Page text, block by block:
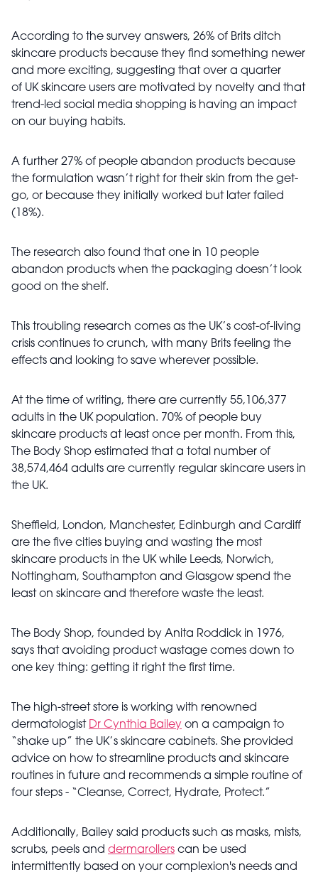
According to the survey answers, 26% of Brits ditch
skincare products because they find something newer
and more exciting, suggesting that over a quarter
of UK skincare users are motivated by novelty and that
trend-led social media shopping is having an impact
on our buying habits.
A further 27% of people abandon products because
the formulation wasn’t right for their skin from the get-
go, or because they initially worked but later failed
(18%).
The research also found that one in 10 people
abandon products when the packaging doesn’t look
good on the shelf.
This troubling research comes as the UK’s cost-of-living
crisis continues to crunch, with many Brits feeling the
effects and looking to save wherever possible.
At the time of writing, there are currently 55,106,377
adults in the UK population. 70% of people buy
skincare products at least once per month. From this,
The Body Shop estimated that a total number of
38,574,464 adults are currently regular skincare users in
the UK.
Sheffield, London, Manchester, Edinburgh and Cardiff
are the five cities buying and wasting the most
skincare products in the UK while Leeds, Norwich,
Nottingham, Southampton and Glasgow spend the
least on skincare and therefore waste the least.
The Body Shop, founded by Anita Roddick in 1976,
says that avoiding product wastage comes down to
one key thing: getting it right the first time.
The high-street store is working with renowned
dermatologist Dr Cynthia Bailey on a campaign to
“shake up” the UK’s skincare cabinets. She provided
advice on how to streamline products and skincare
routines in future and recommends a simple routine of
four steps - “Cleanse, Correct, Hydrate, Protect.”
Additionally, Bailey said products such as masks, mists,
scrubs, peels and dermarollers can be used
intermittently based on your complexion's needs and